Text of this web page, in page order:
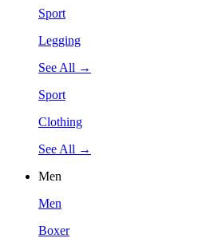
Sport
Legging
See All →
Sport
Clothing
See All →
Men
Men
Boxer